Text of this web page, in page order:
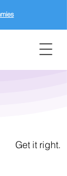
Get it right.